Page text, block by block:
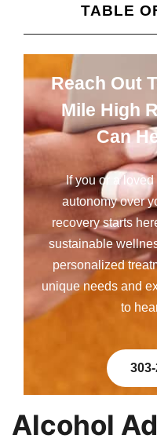
Alcohol
TABLE
Reach Out
Mile High
Can
If you or a
autonomy over
recovery starts
sustainable
personalized
unique needs and
to